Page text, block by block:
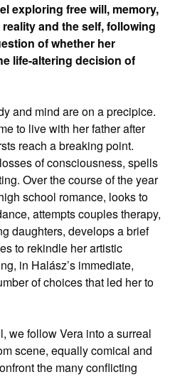
exploring free will, memory,
and the self, following
of whether her
life-altering decision of
and mind are on a precipice.
to live with her father after
reach a breaking point.
of consciousness, spells
Over the course of the year
school romance, looks to
attempts couples therapy,
daughters, develops a brief
to rekindle her artistic
in Halász’s immediate,
of choices that led her to
we follow Vera into a surreal
scene, equally comical and
the many conflicting